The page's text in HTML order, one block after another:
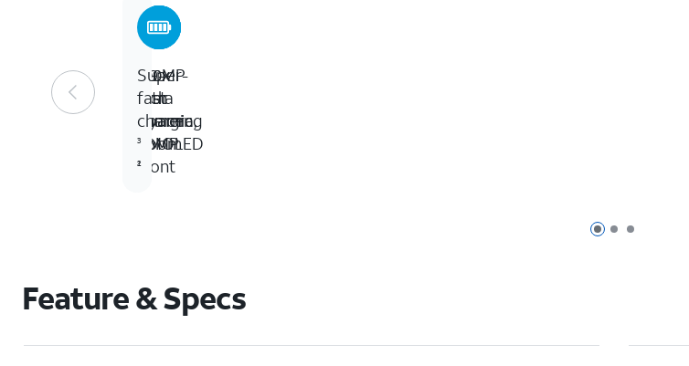
Page 1 of 3
Page 2 of 3
Page 3 of 3
6.9-
inch
Dyamic
AMOLED
1
100MP
rear
camera,
40MP
front
100x
Ultra
Space
Zoom
2
Super-
fast
charging
3
Feature & Specs